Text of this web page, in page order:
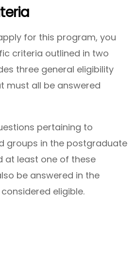
for this program, you
criteria outlined in two
three general eligibility
must all be answered
pertaining to
groups in the postgraduate
at least one of these
be answered in the
eligible.